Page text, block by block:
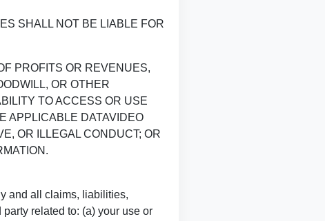
SHALL NOT BE LIABLE FOR
PROFITS OR REVENUES,
OR OTHER
TO ACCESS OR USE
APPLICABLE DATAVIDEO
OR ILLEGAL CONDUCT; OR
and all claims, liabilities,
related to: (a) your use or